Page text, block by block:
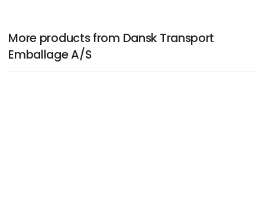
More products from Dansk Transport
Emballage A/S